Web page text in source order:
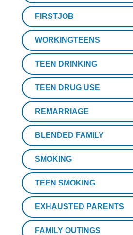
FIRSTJOB
WORKINGTEENS
TEEN DRINKING
TEEN DRUG USE
REMARRIAGE
BLENDED FAMILY
SMOKING
TEEN SMOKING
EXHAUSTED PARENTS
FAMILY OUTINGS